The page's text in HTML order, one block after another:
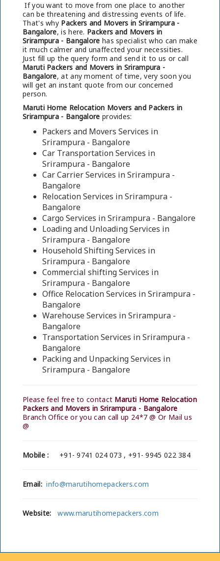
If you want to move from one place to another
can be threatening and distressing events of life.
That's why Packers and Movers in Srirampura -
Bangalore, is here. Packers and Movers in
Srirampura - Bangalore has specialist who can make
it much calmer and unaffected your necessities.
Just fill up the query form and send it to us or call
Maruti Packers and Movers in Srirampura -
Bangalore, at any moment of time, very soon you
will get an instant quote from our concerned
person.
Maruti Home Relocation Movers and Packers in
Srirampura - Bangalore provides:
Packers and Movers Services in
Srirampura - Bangalore
Car Transportation Services in
Srirampura - Bangalore
Car Carrier Services in Srirampura -
Bangalore
Relocation Services in Srirampura -
Bangalore
Cargo Services in Srirampura - Bangalore
Loading and Unloading Services in
Srirampura - Bangalore
Household Shifting Services in
Srirampura - Bangalore
Commercial shifting Services in
Srirampura - Bangalore
Office Relocation Services in Srirampura -
Bangalore
Warehouse Services in Srirampura -
Bangalore
Transportation Services in Srirampura -
Bangalore
Packing and Unpacking Services in
Srirampura - Bangalore
Please feel free to contact Maruti Home Relocation
Packers and Movers in Srirampura - Bangalore
Branch Office or you can call up 24*7 @ Or Mail us
@
Mobile : +91- 9741 024 073 , +91- 9945 022 384
Email: info@marutihomepackers.com
Website: www.marutihomepackers.com